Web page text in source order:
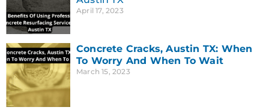
April 17, 2023
Concrete Cracks, Austin TX: When
To Worry And When To Wait
March 15, 2023